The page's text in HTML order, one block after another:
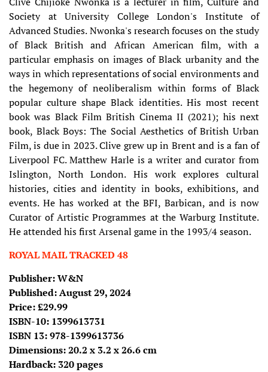
Society at University College London's Institute of
Advanced Studies. Nwonka's research focuses on the study
of Black British and African American film, with a
particular emphasis on images of Black urbanity and the
ways in which representations of social environments and
the hegemony of neoliberalism within forms of Black
popular culture shape Black identities. His most recent
book was Black Film British Cinema II (2021); his next
book, Black Boys: The Social Aesthetics of British Urban
Film, is due in 2023. Clive grew up in Brent and is a fan of
Liverpool FC. Matthew Harle is a writer and curator from
Islington, North London. His work explores cultural
histories, cities and identity in books, exhibitions, and
events. He has worked at the BFI, Barbican, and is now
Curator of Artistic Programmes at the Warburg Institute.
He attended his first Arsenal game in the 1993/4 season.
ROYAL MAIL TRACKED 48
Publisher: W&N
Published: August 29, 2024
Price: £29.99
ISBN-10: 1399613731
ISBN 13: 978-1399613736
Dimensions: 20.2 x 3.2 x 26.6 cm
Hardback: 320 pages